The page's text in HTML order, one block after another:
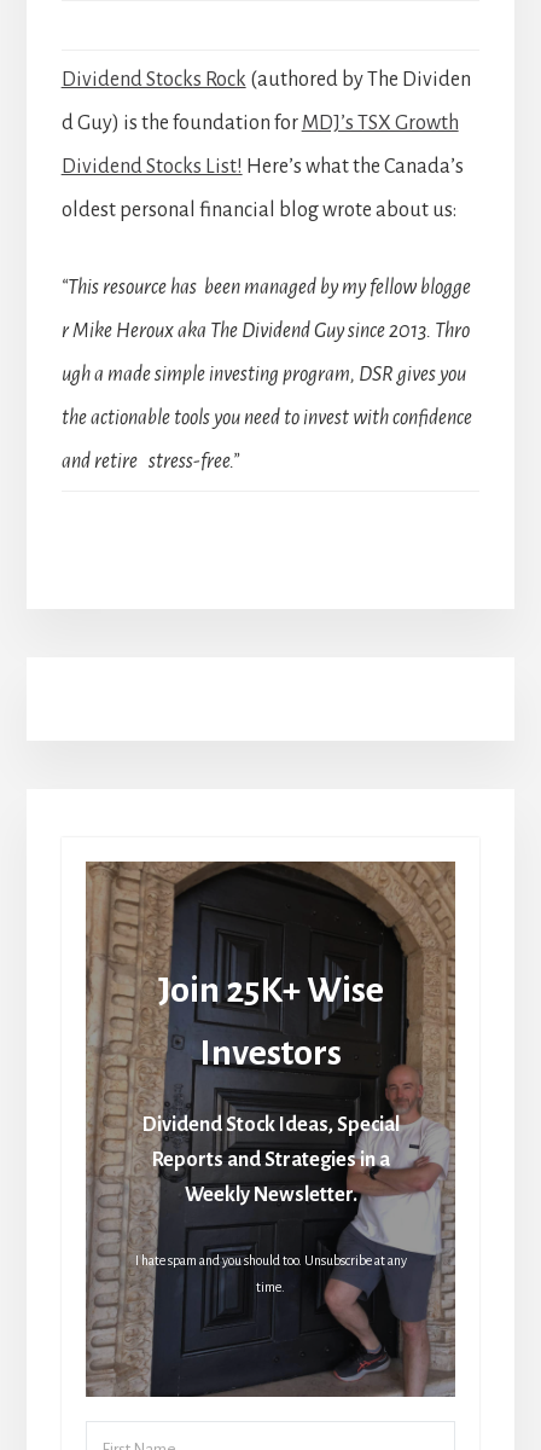
Dividend Stocks Rock (authored by The Dividen
d Guy) is the foundation for MDJ’s TSX Growth
Dividend Stocks List! Here’s what the Canada’s
oldest personal financial blog wrote about us:
“This resource has been managed by my fellow blogge
r Mike Heroux aka The Dividend Guy since 2013. Thro
ugh a made simple investing program, DSR gives you
the actionable tools you need to invest with confidence
and retire stress-free.”
Join 25K+ Wise
Investors
Dividend Stock Ideas, Special
Reports and Strategies in a
Weekly Newsletter.
I hate spam and you should too. Unsubscribe at any
time.